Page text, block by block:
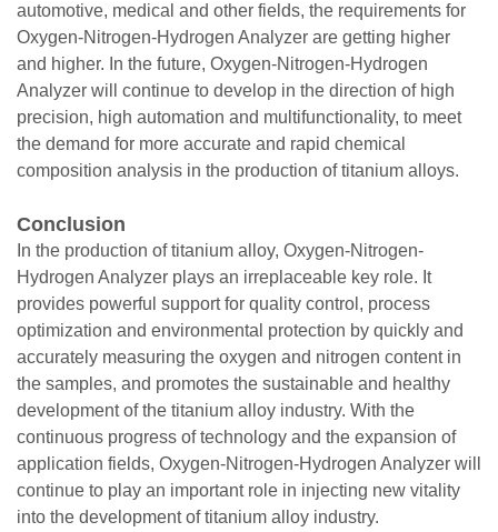
automotive, medical and other fields, the requirements for
Oxygen-Nitrogen-Hydrogen Analyzer are getting higher
and higher. In the future, Oxygen-Nitrogen-Hydrogen
Analyzer will continue to develop in the direction of high
precision, high automation and multifunctionality, to meet
the demand for more accurate and rapid chemical
composition analysis in the production of titanium alloys.
Conclusion
In the production of titanium alloy, Oxygen-Nitrogen-
Hydrogen Analyzer plays an irreplaceable key role. It
provides powerful support for quality control, process
optimization and environmental protection by quickly and
accurately measuring the oxygen and nitrogen content in
the samples, and promotes the sustainable and healthy
development of the titanium alloy industry. With the
continuous progress of technology and the expansion of
application fields, Oxygen-Nitrogen-Hydrogen Analyzer will
continue to play an important role in injecting new vitality
into the development of titanium alloy industry.